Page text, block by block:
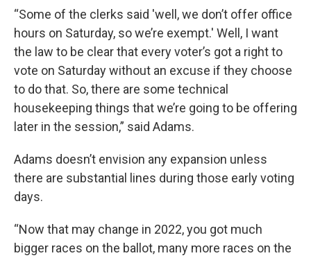
“Some of the clerks said 'well, we don’t offer office
hours on Saturday, so we’re exempt.' Well, I want
the law to be clear that every voter’s got a right to
vote on Saturday without an excuse if they choose
to do that. So, there are some technical
housekeeping things that we’re going to be offering
later in the session,” said Adams.
Adams doesn’t envision any expansion unless
there are substantial lines during those early voting
days.
“Now that may change in 2022, you got much
bigger races on the ballot, many more races on the